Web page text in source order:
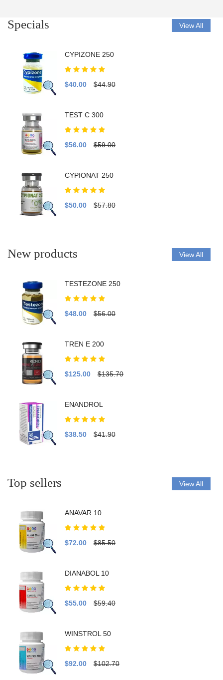
Specials View All
CYPIZONE 250
$40.00 $44.90
TEST C 300
$56.00 $59.00
CYPIONAT 250
$50.00 $57.80
New products View All
TESTEZONE 250
$48.00 $56.00
TREN E 200
$125.00 $135.70
ENANDROL
$38.50 $41.90
Top sellers View All
ANAVAR 10
$72.00 $85.50
DIANABOL 10
$55.00 $59.40
WINSTROL 50
$92.00 $102.70